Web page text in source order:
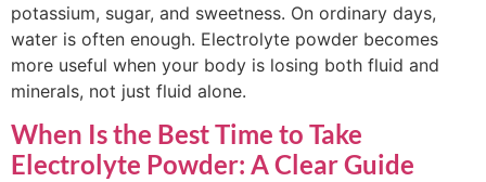
potassium, sugar, and sweetness. On ordinary days,
water is often enough. Electrolyte powder becomes
more useful when your body is losing both fluid and
minerals, not just fluid alone.
When Is the Best Time to Take
Electrolyte Powder: A Clear Guide